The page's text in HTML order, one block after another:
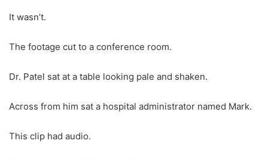
It wasn’t.
The footage cut to a conference room.
Dr. Patel sat at a table looking pale and shaken.
Across from him sat a hospital administrator named Mark.
This clip had audio.